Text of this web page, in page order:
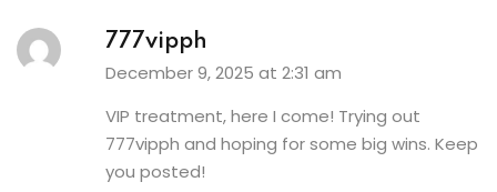
777vipph
December 9, 2025 at 2:31 am
VIP treatment, here I come! Trying out
777vipph and hoping for some big wins. Keep
you posted!